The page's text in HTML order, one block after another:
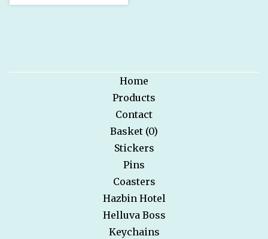
Home
Products
Contact
Basket (0)
Stickers
Pins
Coasters
Hazbin Hotel
Helluva Boss
Keychains